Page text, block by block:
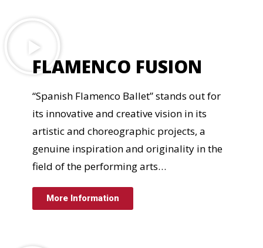
FLAMENCO FUSION
“Spanish Flamenco Ballet” stands out for
its innovative and creative vision in its
artistic and choreographic projects, a
genuine inspiration and originality in the
field of the performing arts…
More Information